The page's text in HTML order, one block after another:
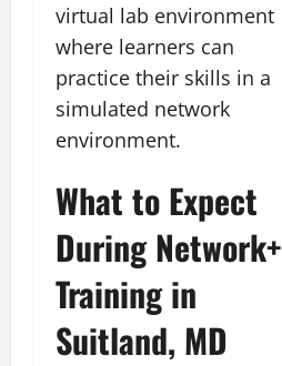
virtual lab environment
where learners can
practice their skills in a
simulated network
environment.
What to Expect
During Network+
Training in
Suitland, MD